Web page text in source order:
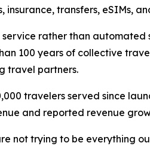
transfers, eSIMs,
rather than
100 years of collective
travel partners.
travelers served since
and reported revenue
not trying to be everything